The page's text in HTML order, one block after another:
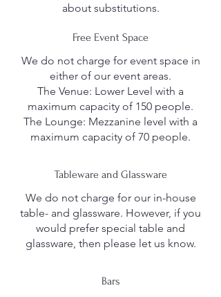
about substitutions.
Free Event Space
We do not charge for event space in
either of our event areas.
The Venue: Lower Level with a
maximum capacity of 150 people.
The Lounge: Mezzanine level with a
maximum capacity of 70 people.
Tableware and Glassware
We do not charge for our in-house
table- and glassware. However, if you
would prefer special table and
glassware, then please let us know.
Bars